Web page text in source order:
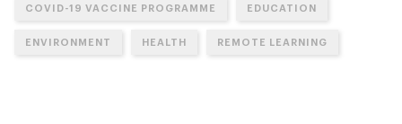
COVID-19 VACCINE PROGRAMME EDUCATION
ENVIRONMENT HEALTH REMOTE LEARNING